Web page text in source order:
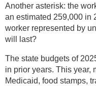
Another asterisk: the
an estimated 259,000 in
worker represented by
will last?
The state budgets of
in prior years. This year,
Medicaid, food stamps,